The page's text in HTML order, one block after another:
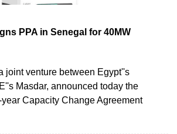
PPA in Senegal for 40MW
joint venture between Egypt''s
Masdar, announced today the
Capacity Change Agreement